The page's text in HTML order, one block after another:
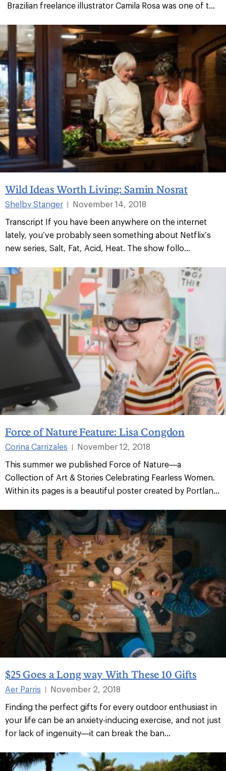
Brazilian freelance illustrator Camila Rosa was one of t...
Wild Ideas Worth Living: Samin Nosrat
Shelby Stanger
November 14, 2018
Transcript If you have been anywhere on the internet
lately, you’ve probably seen something about Netflix’s
new series, Salt, Fat, Acid, Heat. The show follo...
Force of Nature Feature: Lisa Congdon
Corina Carrizales
November 12, 2018
This summer we published Force of Nature—a
Collection of Art & Stories Celebrating Fearless Women.
Within its pages is a beautiful poster created by Portlan...
$25 Goes a Long way With These 10 Gifts
Aer Parris
November 2, 2018
Finding the perfect gifts for every outdoor enthusiast in
your life can be an anxiety-inducing exercise, and not just
for lack of ingenuity—it can break the ban...